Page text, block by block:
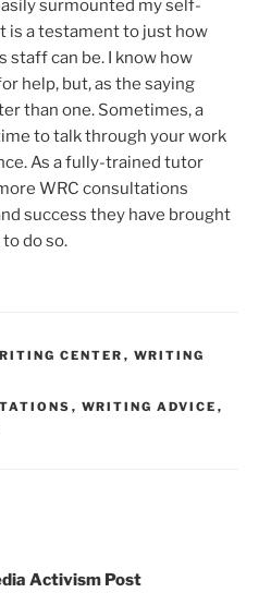
surmounted my self-
is a testament to just how
staff can be. I know how
help, but, as the saying
than one. Sometimes, a
to talk through your work
As a fully-trained tutor
WRC consultations
success they have brought
do so.
CENTER , WRITING
, WRITING ADVICE ,
Activism Post